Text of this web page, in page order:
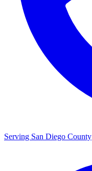
Serving San Diego County